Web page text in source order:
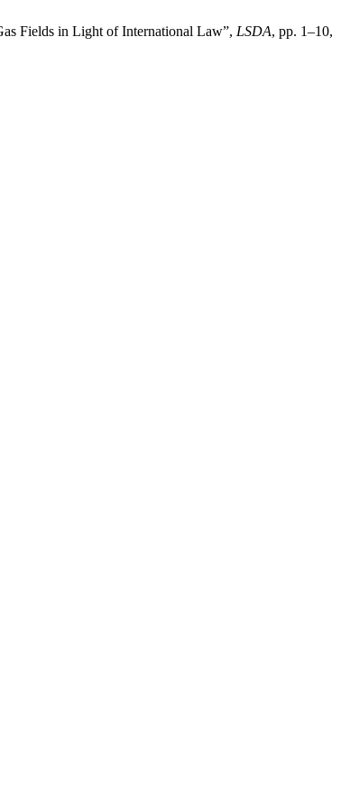
Fields in Light of International Law”, LSDA, pp. 1–10,